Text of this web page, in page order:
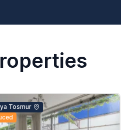
Tosmur